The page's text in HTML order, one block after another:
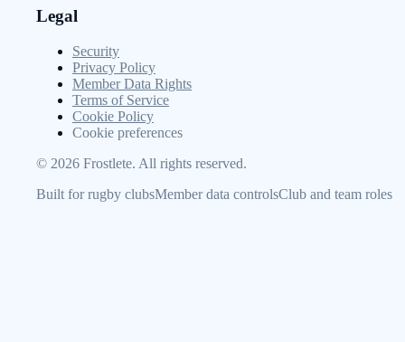
Legal
Security
Privacy Policy
Member Data Rights
Terms of Service
Cookie Policy
Cookie preferences
© 2026 Frostlete. All rights reserved.
Built for rugby clubsMember data controlsClub and team roles